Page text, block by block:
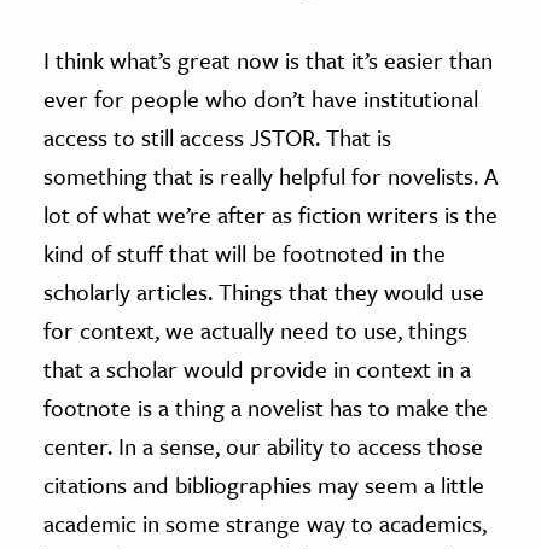
I think what’s great now is that it’s easier than
ever for people who don’t have institutional
access to still access JSTOR. That is
something that is really helpful for novelists. A
lot of what we’re after as fiction writers is the
kind of stuff that will be footnoted in the
scholarly articles. Things that they would use
for context, we actually need to use, things
that a scholar would provide in context in a
footnote is a thing a novelist has to make the
center. In a sense, our ability to access those
citations and bibliographies may seem a little
academic in some strange way to academics,